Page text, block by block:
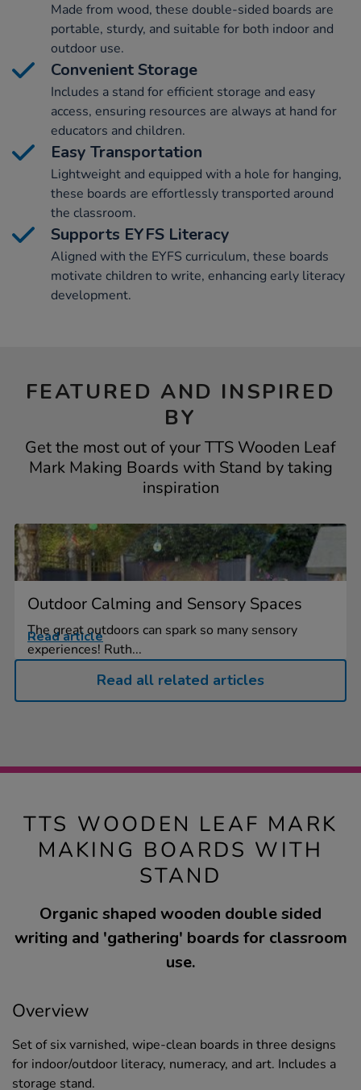
Made from wood, these double-sided boards are
portable, sturdy, and suitable for both indoor and
outdoor use.
Convenient Storage
Includes a stand for efficient storage and easy
access, ensuring resources are always at hand for
educators and children.
Easy Transportation
Lightweight and equipped with a hole for hanging,
these boards are effortlessly transported around
the classroom.
Supports EYFS Literacy
Aligned with the EYFS curriculum, these boards
motivate children to write, enhancing early literacy
development.
FEATURED AND INSPIRED
BY
Get the most out of your TTS Wooden Leaf
Mark Making Boards with Stand by taking
inspiration
Outdoor Calming and Sensory Spaces
The great outdoors can spark so many sensory
experiences! Ruth...
Read article
Read all related articles
TTS WOODEN LEAF MARK
MAKING BOARDS WITH
STAND
Organic shaped wooden double sided
writing and 'gathering' boards for classroom
use.
Overview
Set of six varnished, wipe-clean boards in three designs
for indoor/outdoor literacy, numeracy, and art. Includes a
storage stand.